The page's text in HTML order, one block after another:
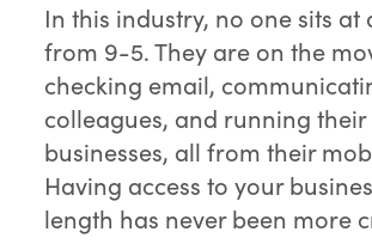
In this industry, no one sits at
from 9-5. They are on the
checking email,
colleagues, and running their
businesses, all from their
Having access to your
length has never been more